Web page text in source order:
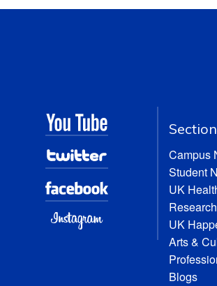
Campus
Student
UK
Research
UK
Arts &
Blogs